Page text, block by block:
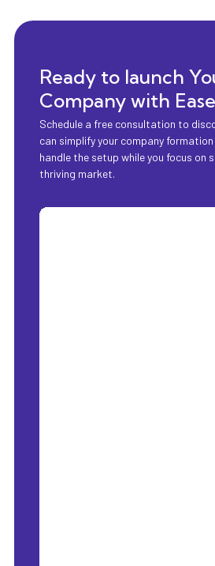
Ready to launch
Company with
Schedule a free consultation to
can simplify your company
handle the setup while you focus on
thriving market.